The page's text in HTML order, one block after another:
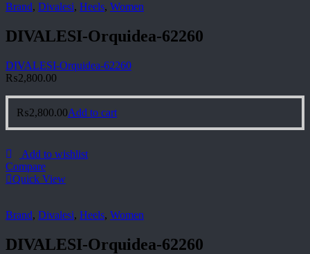
Brand, Divalesi, Heels, Women
DIVALESI-Orquidea-62260
DIVALESI-Orquidea-62260
₨2,800.00
₨2,800.00Add to cart
Add to wishlist
Compare
Quick View
Brand, Divalesi, Heels, Women
DIVALESI-Orquidea-62260